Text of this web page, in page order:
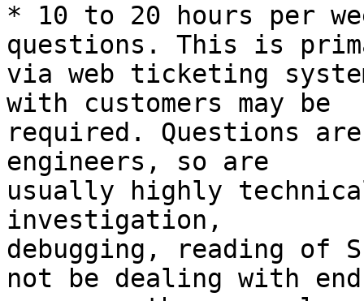
* 10 to 20 hours per
questions. This is
via web ticketing
with customers may be
required. Questions
engineers, so are
usually highly
investigation,
debugging, reading
not be dealing with